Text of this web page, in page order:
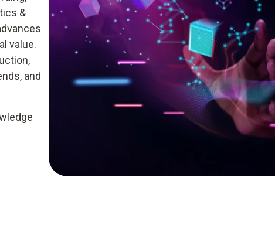
&
value.
and